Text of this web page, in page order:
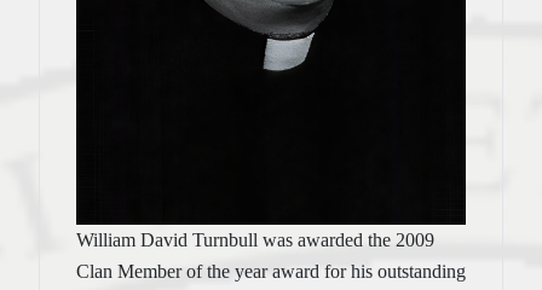
William David Turnbull was awarded the 2009
Clan Member of the year award for his outstanding